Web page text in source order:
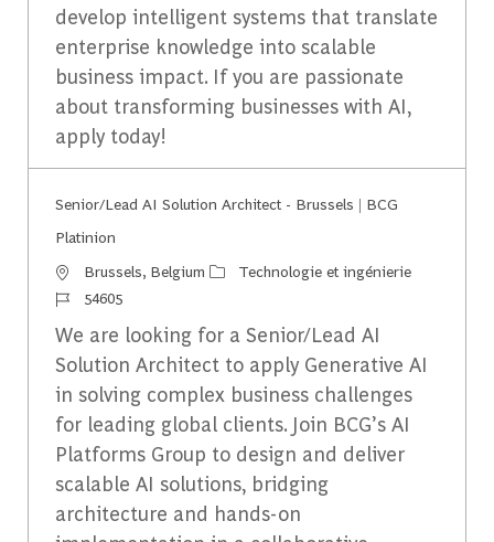
develop intelligent systems that translate
enterprise knowledge into scalable
business impact. If you are passionate
about transforming businesses with AI,
apply today!
Senior/Lead AI Solution Architect - Brussels | BCG
Platinion
Emplacement
Brussels, Belgium CatégorieTechnologie et ingénierie
Identifiant du travail
54605
We are looking for a Senior/Lead AI
Solution Architect to apply Generative AI
in solving complex business challenges
for leading global clients. Join BCG’s AI
Platforms Group to design and deliver
scalable AI solutions, bridging
architecture and hands-on